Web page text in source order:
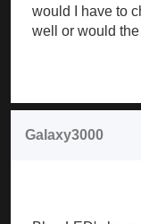
would I have to
well or would
Galaxy3000